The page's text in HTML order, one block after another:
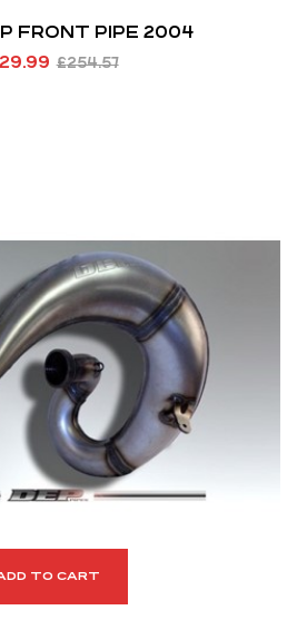
FRONT PIPE 2004
£254.57
TO CART